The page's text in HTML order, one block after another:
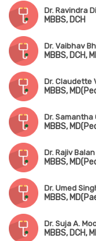
Dr. Ravindra
MBBS, DCH
Dr. Vaibhav
MBBS, DCH,
Dr. Claudette
MBBS,
Dr. Samantha
MBBS,
Dr. Rajiv Balan
MBBS,
Dr. Umed
MBBS,
Dr. Suja A.
MBBS, DCH,